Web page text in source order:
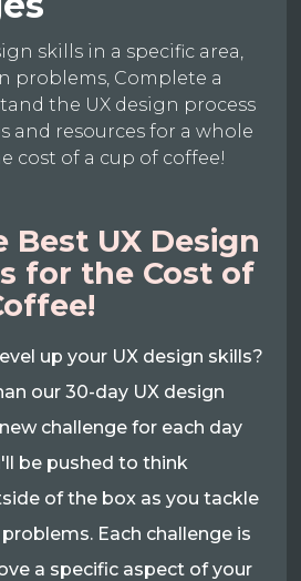
skills in a specific area,
problems, Complete a
the UX design process
and resources for a whole
cost of a cup of coffee!
Best UX Design
for the Cost of
up your UX design skills?
our 30-day UX design
challenge for each day
be pushed to think
of the box as you tackle
Each challenge is
a specific aspect of your